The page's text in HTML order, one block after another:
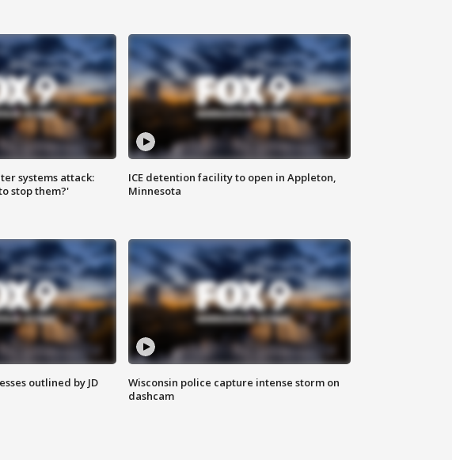
systems attack:
stop them?'
ICE detention facility to open in Appleton,
Minnesota
outlined by JD
Wisconsin police capture intense storm on
dashcam